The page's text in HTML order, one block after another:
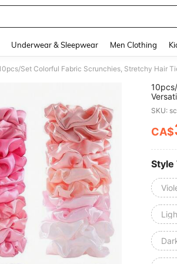
Underwear & Sleepwear Men Clothing
SKU:
CA$
Style